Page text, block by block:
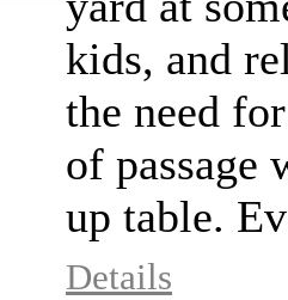
kids, and
the need
of passage
up table.
Details